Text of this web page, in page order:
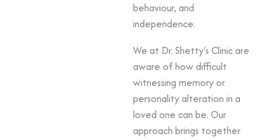
behaviour, and
independence.
We at Dr. Shetty’s Clinic are
aware of how difficult
witnessing memory or
personality alteration in a
loved one can be. Our
approach brings together